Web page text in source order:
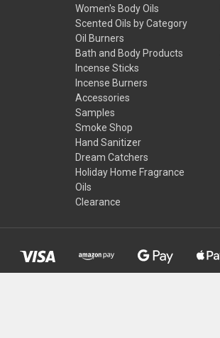
Women's Body Oils
Scented Oils by Category
Oil Burners
Bath and Body Products
Incense Sticks
Incense Burners
Accessories
Samples
Smoke Shop
Hand Sanitizer
Dream Catchers
Holiday Home Fragrance
Oils
Clearance